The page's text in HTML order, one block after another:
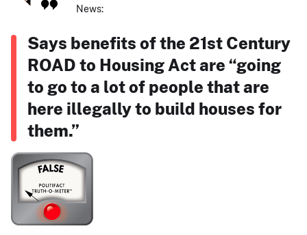
News:
Says benefits of the 21st Century
ROAD to Housing Act are “going
to go to a lot of people that are
here illegally to build houses for
them.”